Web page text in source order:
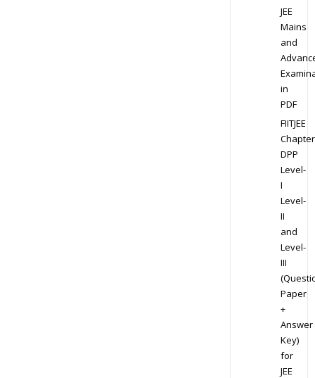
JEE
Mains
and
in
PDF
FIITJEE
DPP
Level-
I
Level-
II
and
Level-
III
Paper
+
Answer
Key)
for
JEE